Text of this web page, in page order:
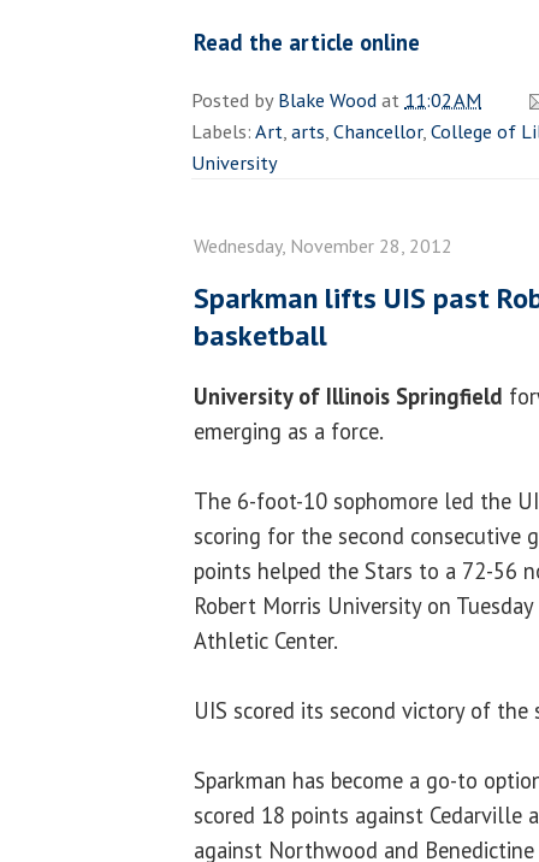
Read the article online
Posted byBlake Woodat 11:02 AM
Labels:Art,arts,Chancellor,College of
University
Wednesday, November 28, 2012
Sparkman lifts UIS past
basketball
University of Illinois Springfield
emerging as a force.
The 6-foot-10 sophomore led the
scoring for the second consecutive
points helped the Stars to a 72-56
Robert Morris University on
Athletic Center.
UIS scored its second victory of the
Sparkman has become a go-to
scored 18 points against Cedarville
against Northwood and